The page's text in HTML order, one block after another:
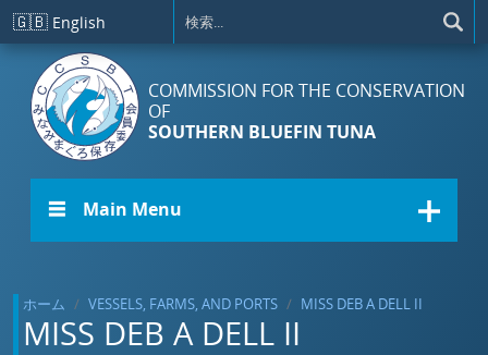
メインコンテンツに移動
🇬🇧 English
COMMISSION FOR THE CONSERVATION
OF
SOUTHERN BLUEFIN TUNA
☰ Main Menu
ホーム VESSELS, FARMS, AND PORTS MISS DEB A DELL II
MISS DEB A DELL II